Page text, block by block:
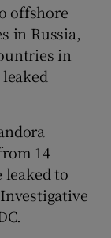
sections
sections
sections
offshore
in Russia,
in
14
to